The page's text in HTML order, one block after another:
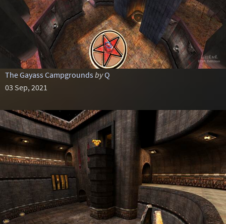
The Gayass CampgroundsbyQ
03 Sep, 2021